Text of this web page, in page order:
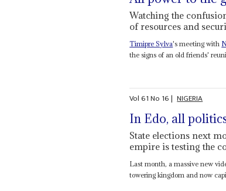
Watching the
of resources and
Timipre Sylva's meeting with
the signs of an old friends'
Vol61No 16| NIGERIA
In Edo, all
State elections next
empire is testing the
Last month, a massive new
towering kingdom and now